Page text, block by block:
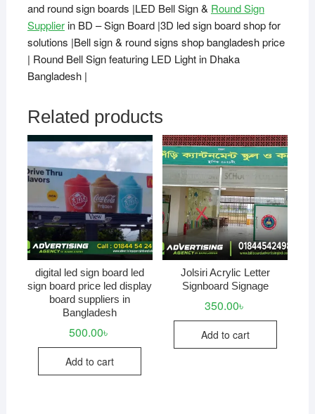
and round sign boards |LED Bell Sign & Round Sign
Supplierin BD – Sign Board |3D led sign board shop for
solutions |Bell sign & round signs shop bangladesh price
| Round Bell Sign featuring LED Light in Dhaka
Bangladesh |
Related products
digital led sign board led
sign board price led display
board suppliers in
Bangladesh
500.00৳
Add to cart
Jolsiri Acrylic Letter
Signboard Signage
350.00৳
Add to cart